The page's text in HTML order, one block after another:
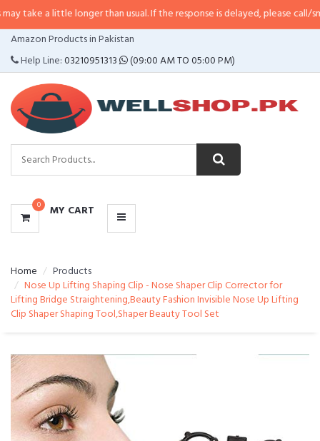
longer than usual. If the response is delayed, please call/sms us at•
Amazon Products in Pakistan
Help Line:03210951313 (09:00 AM TO 05:00 PM)
0 MY CART
CATEGORIES
MENU
Home
Products
Nose Up Lifting Shaping Clip - Nose Shaper Clip Corrector for
Lifting Bridge Straightening,Beauty Fashion Invisible Nose Up Lifting
Clip Shaper Shaping Tool,Shaper Beauty Tool Set